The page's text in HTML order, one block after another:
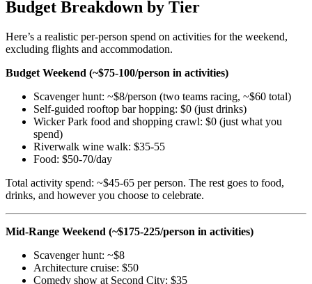
Budget Breakdown by Tier
Here’s a realistic per-person spend on activities for the weekend,
excluding flights and accommodation.
Budget Weekend (~$75-100/person in activities)
Scavenger hunt: ~$8/person (two teams racing, ~$60 total)
Self-guided rooftop bar hopping: $0 (just drinks)
Wicker Park food and shopping crawl: $0 (just what you
spend)
Riverwalk wine walk: $35-55
Food: $50-70/day
Total activity spend: ~$45-65 per person. The rest goes to food,
drinks, and however you choose to celebrate.
Mid-Range Weekend (~$175-225/person in activities)
Scavenger hunt: ~$8
Architecture cruise: $50
Comedy show at Second City: $35